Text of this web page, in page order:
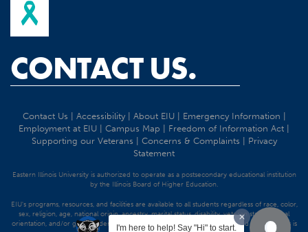
CONTACT US.
Contact Us Accessibility| About EIU| Emergency Information
Employment at EIU
Campus Map Freedom of Information Act
Supporting our Veterans
Concerns & Complaints
Privacy
Statement
Eastern Illinois University is authorized to operate as a postsecondary educational institution
by the Illinois Board of Higher Education.
EIU's programs, resources, and facilities are available to all students regardless of race, color,
sex, religion, age, national origin, ancestry, marital status, disability, veteran status, sexual
orientation, and/or gender identity. Discrimination precluded by federal and state statutes is
I'm here to help! Say "Hi" to start.